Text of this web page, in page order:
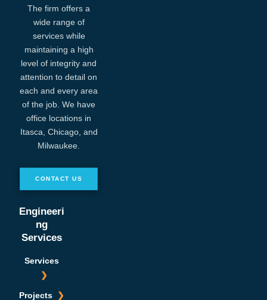
The firm offers a
wide range of
services while
maintaining a high
level of integrity and
attention to detail on
each and every area
of the job. We have
office locations in
Itasca, Chicago, and
Milwaukee.
CONTACT US
Engineeri
ng
Services
Services
Projects